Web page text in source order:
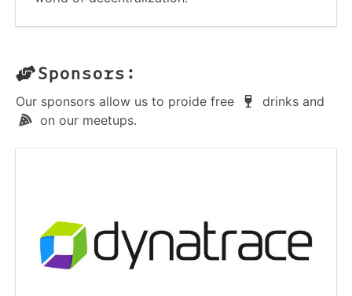
Sponsors:
Our sponsors allow us to proide free
drinks and
on our meetups.